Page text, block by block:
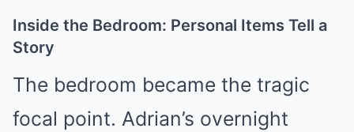
Inside the Bedroom: Personal Items Tell a
Story
The bedroom became the tragic
focal point. Adrian’s overnight